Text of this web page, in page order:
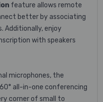
feature allows remote
better by associating
Additionally, enjoy
with speakers
microphones, the
all-in-one conferencing
corner of small to